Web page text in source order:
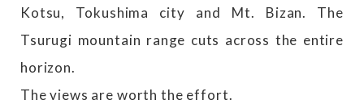
Kotsu, Tokushima city and Mt. Bizan. The
Tsurugi mountain range cuts across the entire
horizon.
The views are worth the effort.